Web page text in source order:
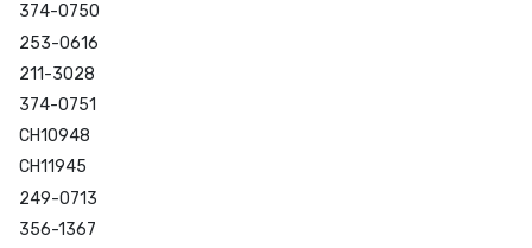
374-0750
253-0616
211-3028
374-0751
CH10948
CH11945
249-0713
356-1367